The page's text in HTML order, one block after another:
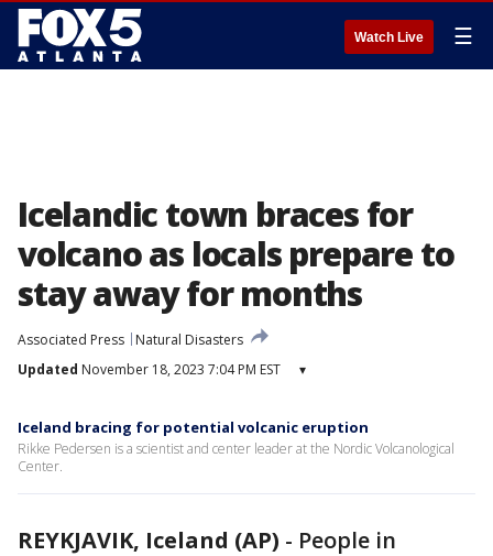
Watch Live ☰
Icelandic town braces for
volcano as locals prepare to
stay away for months
Associated Press
Natural Disasters
Updated November 18, 2023 7:04 PM EST ▾
Iceland bracing for potential volcanic eruption
Rikke Pedersen is a scientist and center leader at the Nordic Volcanological
Center.
REYKJAVIK, Iceland (AP) - People in